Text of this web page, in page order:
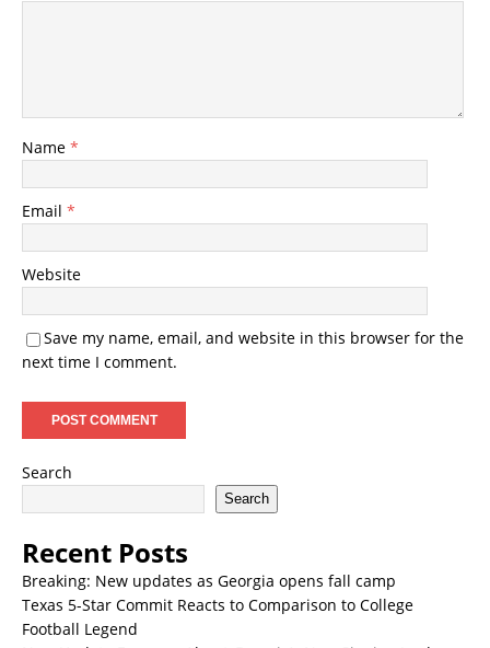
Name *
Email *
Website
Save my name, email, and website in this browser for the
next time I comment.
Search
Search
Recent Posts
Breaking: New updates as Georgia opens fall camp
Texas 5-Star Commit Reacts to Comparison to College
Football Legend